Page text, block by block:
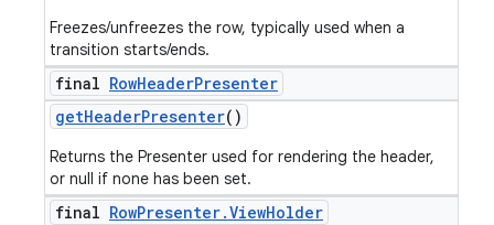
Freezes/unfreezes the row, typically used when a
transition starts/ends.
final RowHeaderPresenter
getHeaderPresenter()
Returns the Presenter used for rendering the header,
or null if none has been set.
final RowPresenter.ViewHolder